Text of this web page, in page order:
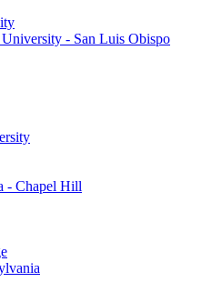
- San Luis Obispo
- Chapel Hill